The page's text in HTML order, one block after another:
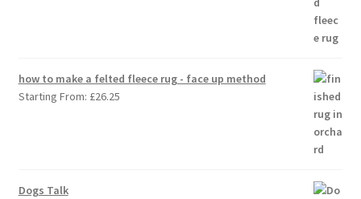
how to make a felted fleece rug - face up method
Starting From: £26.25
Dogs Talk